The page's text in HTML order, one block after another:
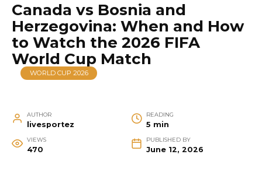
Canada vs Bosnia and
Herzegovina: When and How
to Watch the 2026 FIFA
World Cup Match
WORLD CUP 2026
AUTHOR
livesportez
READING
5 min
VIEWS
470
PUBLISHED BY
June 12, 2026